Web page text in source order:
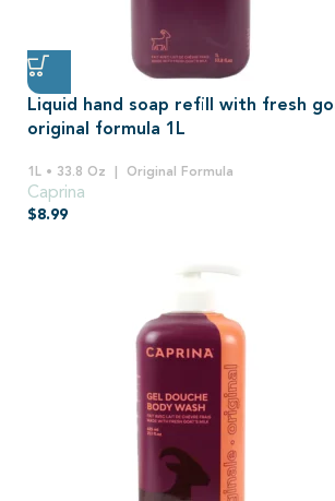
Liquid hand soap refill with fresh
original formula 1L
1L • 33.8 Oz Original Formula
Caprina
$8.99